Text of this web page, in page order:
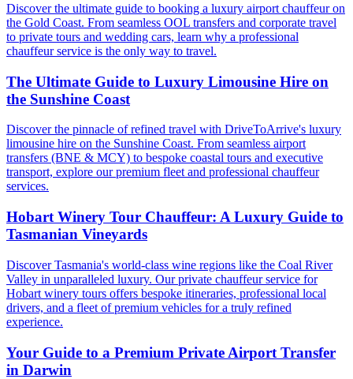
Discover the ultimate guide to booking a luxury airport chauffeur on
the Gold Coast. From seamless OOL transfers and corporate travel
to private tours and wedding cars, learn why a professional
chauffeur service is the only way to travel.
The Ultimate Guide to Luxury Limousine Hire on
the Sunshine Coast
Discover the pinnacle of refined travel with DriveToArrive's luxury
limousine hire on the Sunshine Coast. From seamless airport
transfers (BNE & MCY) to bespoke coastal tours and executive
transport, explore our premium fleet and professional chauffeur
services.
Hobart Winery Tour Chauffeur: A Luxury Guide to
Tasmanian Vineyards
Discover Tasmania's world-class wine regions like the Coal River
Valley in unparalleled luxury. Our private chauffeur service for
Hobart winery tours offers bespoke itineraries, professional local
drivers, and a fleet of premium vehicles for a truly refined
experience.
Your Guide to a Premium Private Airport Transfer
in Darwin